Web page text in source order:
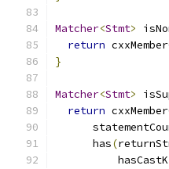
Matcher<Stmt>
return
}
Matcher<Stmt>
return
      has
(